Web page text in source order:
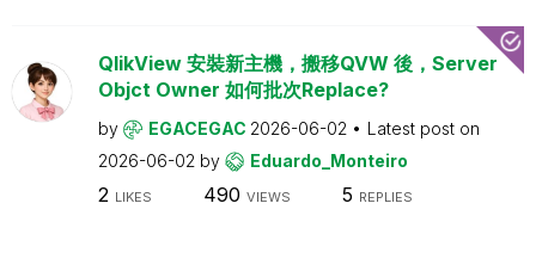
QlikView 安裝新主機，搬移QVW 後，Server
Objct Owner 如何批次Replace?
by EGACEGAC 2026-06-02
Latest post on
2026-06-02 by Eduardo_Monteiro
2 LIKES 490 VIEWS 5 REPLIES